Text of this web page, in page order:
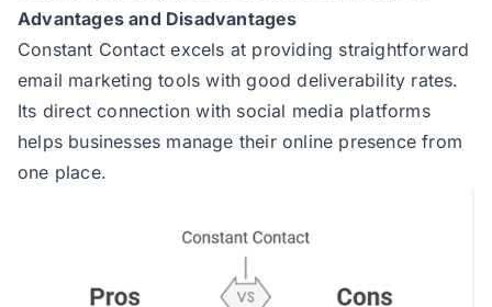
Advantages and Disadvantages
Constant Contact excels at providing straightforward
email marketing tools with good deliverability rates.
Its direct connection with social media platforms
helps businesses manage their online presence from
one place.